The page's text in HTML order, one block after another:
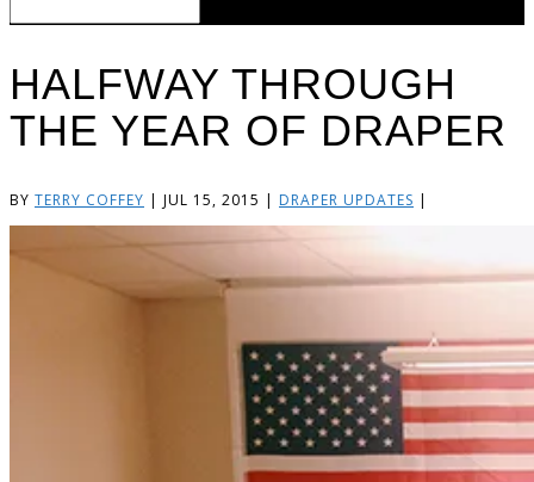
HALFWAY THROUGH
THE YEAR OF DRAPER
BY TERRY COFFEY | JUL 15, 2015 | DRAPER UPDATES |